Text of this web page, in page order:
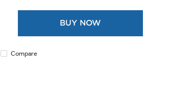
BUY NOW
Compare